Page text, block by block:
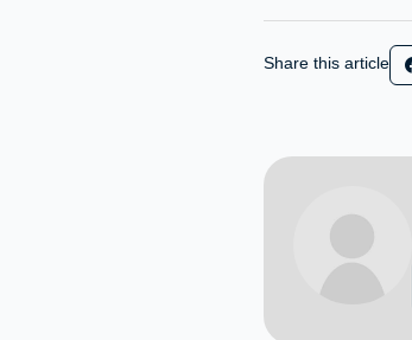
Share this article